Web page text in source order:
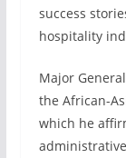
success
hospitality
Major
the African-
which he